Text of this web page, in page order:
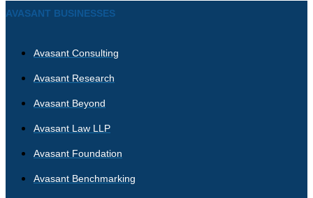
AVASANT BUSINESSES
Avasant Consulting
Avasant Research
Avasant Beyond
Avasant Law LLP
Avasant Foundation
Avasant Benchmarking